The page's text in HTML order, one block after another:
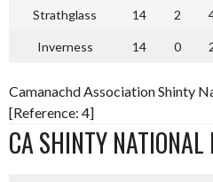
Strathglass 14 2
Inverness 14 0
Camanachd Association Shinty
[Reference: 4]
CA SHINTY